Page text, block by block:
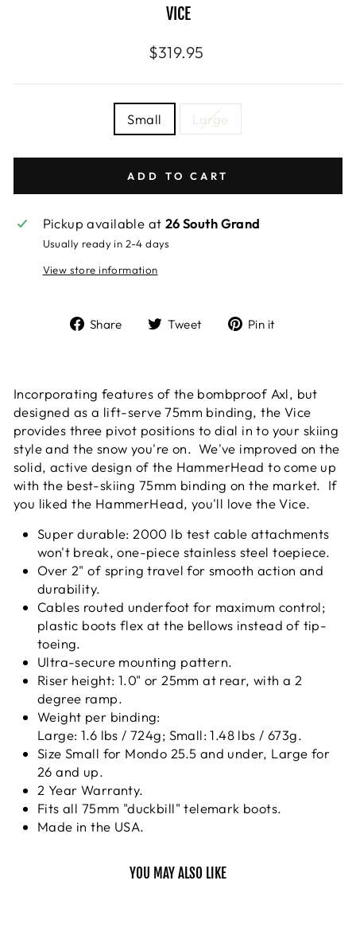
VICE
Regular
$319.95
Small Large
ADD TO CART
Pickup available at 26 South Grand
Usually ready in 2-4 days
View store information
Share
ShareTweet
TweetPin it
Incorporating features of the bombproof Axl, but
designed as a lift-serve 75mm binding, the Vice
provides three pivot positions to dial in to your skiing
style and the snow you're on. We've improved on the
solid, active design of the HammerHead to come up
with the best-skiing 75mm binding on the market. If
you liked the HammerHead, you'll love the Vice.
Super durable: 2000 lb test cable attachments
won't break, one-piece stainless steel toepiece.
Over 2" of spring travel for smooth action and
durability.
Cables routed underfoot for maximum control;
plastic boots flex at the bellows instead of tip-
toeing.
Ultra-secure mounting pattern.
Riser height: 1.0" or 25mm at rear, with a 2
degree ramp.
Weight per binding:
Large: 1.6 lbs / 724g; Small: 1.48 lbs / 673g.
Size Small for Mondo 25.5 and under, Large for
26 and up.
2 Year Warranty.
Fits all 75mm "duckbill" telemark boots.
Made in the USA.
YOU MAY ALSO LIKE